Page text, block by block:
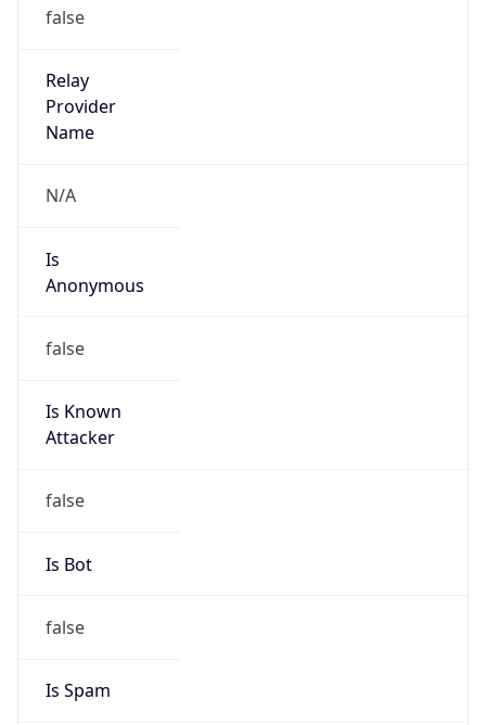
false
Relay
Provider
Name
N/A
Is
Anonymous
false
Is Known
Attacker
false
Is Bot
false
Is Spam